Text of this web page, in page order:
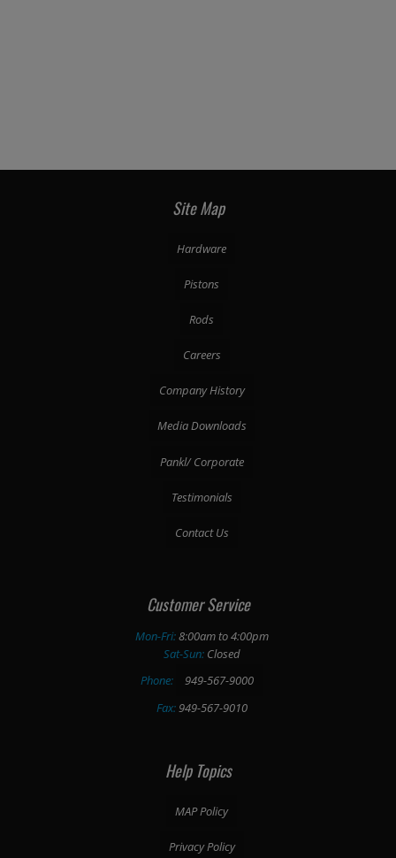
Site Map
Hardware
Pistons
Rods
Careers
Company History
Media Downloads
Pankl/ Corporate
Testimonials
Contact Us
Customer Service
Mon-Fri:8:00am to 4:00pm
Sat-Sun:Closed
Phone:
949-567-9000
Fax:949-567-9010
Help Topics
MAP Policy
Privacy Policy